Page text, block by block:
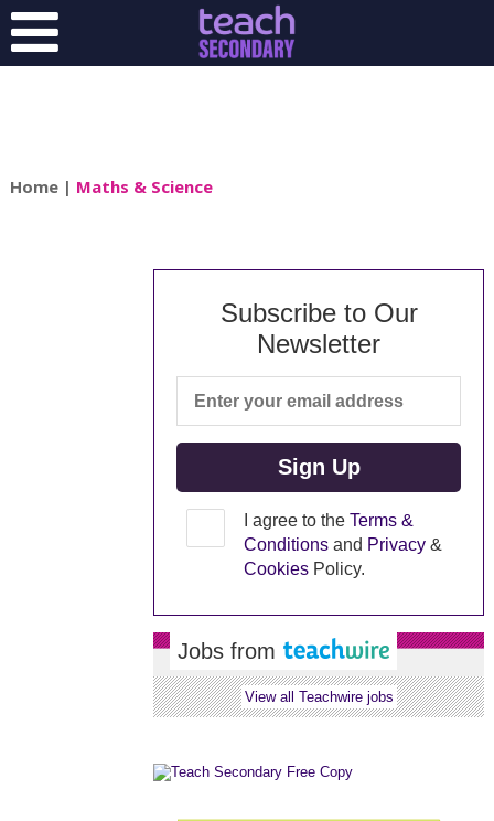
Home| Maths & Science
Subscribe to Our
Newsletter
I agree to the Terms &
Conditionsand Privacy&
CookiesPolicy.
Jobs from
View all Teachwire jobs